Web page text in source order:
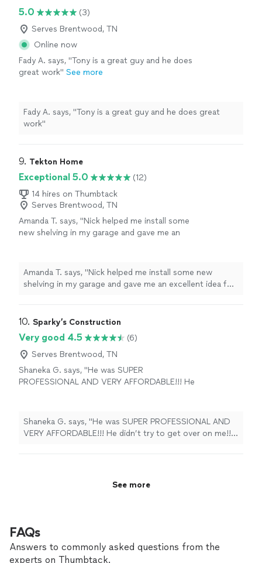
me know his schedule to notify me when he’d be
arriving."
5.0
(3)
Serves Brentwood, TN
Online now
Fady A. says, "Tony is a great guy and he does
great work" See more
Fady A. says, "Tony is a great guy and he does great
work"
9. Tekton Home
Exceptional 5.0
(12)
14 hires on Thumbtack
Serves Brentwood, TN
Amanda T. says, "Nick helped me install some
new shelving in my garage and gave me an
also installed a motion activated switch I
wanted. Will use again on upcoming projects I
have in mind. Friendly and reliable!"
Amanda T. says, "Nick helped me install some new
shelving in my garage and gave me an excellent idea for
switch I wanted. Will use again on upcoming projects I
10. Sparky’s Construction
Very good 4.5
(6)
Serves Brentwood, TN
Shaneka G. says, "He was SUPER
PROFESSIONAL AND VERY AFFORDABLE!!! He
future. I highly RECOMMEND!!! He does
EVERYTHING! Plumbing, Electrical, etc!"
See
Shaneka G. says, "He was SUPER PROFESSIONAL AND
VERY AFFORDABLE!!! He didn’t try to get over on me!!
See more
FAQs
Answers to commonly asked questions from the
experts on Thumbtack.